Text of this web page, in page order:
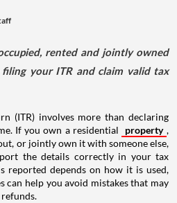
rented and jointly owned
your ITR and claim valid tax
(ITR) involves more than declaring
If you own a residential
property ,
or jointly own it with someone else,
the details correctly in your tax
reported depends on how it is used,
can help you avoid mistakes that may